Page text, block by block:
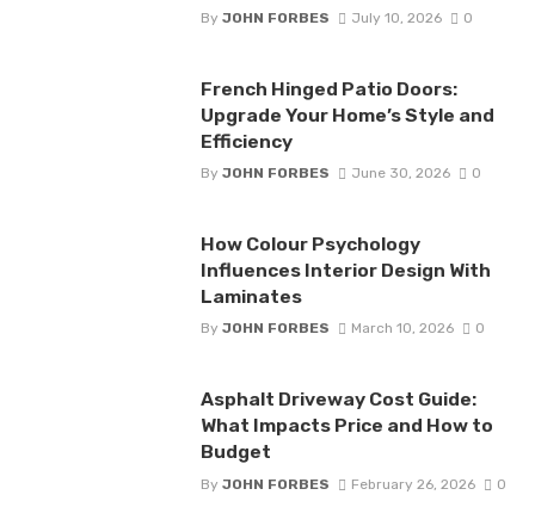
By JOHN FORBES July 10, 2026 0
French Hinged Patio Doors:
Upgrade Your Home’s Style and
Efficiency
By JOHN FORBES June 30, 2026 0
How Colour Psychology
Influences Interior Design With
Laminates
By JOHN FORBES March 10, 2026 0
Asphalt Driveway Cost Guide:
What Impacts Price and How to
Budget
By JOHN FORBES February 26, 2026 0